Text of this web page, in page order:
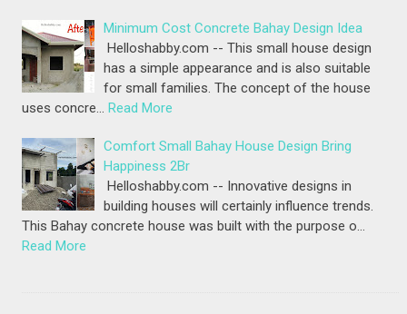
Minimum Cost Concrete Bahay Design Idea
Helloshabby.com -- This small house design
has a simple appearance and is also suitable
for small families. The concept of the house
uses concre… Read More
Comfort Small Bahay House Design Bring
Happiness 2Br
Helloshabby.com -- Innovative designs in
building houses will certainly influence trends.
This Bahay concrete house was built with the purpose o…
Read More